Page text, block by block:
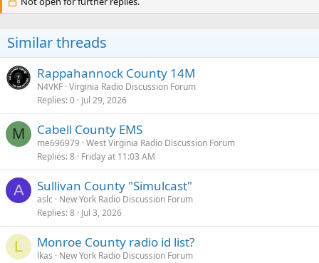
t
n
s
:
Similar threads
Rappahannock County 14M
N4VKF Virginia Radio Discussion Forum
Replies 0 Jul 29, 2026
M Cabell County EMS
me696979 West Virginia Radio Discussion Forum
Replies 8 Friday at 11:03 AM
A Sullivan County "Simulcast"
aslc
New York Radio Discussion Forum
Replies 8 Jul 3, 2026
L Monroe County radio id list?
lkas
New York Radio Discussion Forum